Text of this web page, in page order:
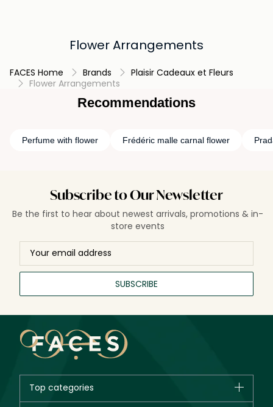
Flower Arrangements
FACES Home Brands
Plaisir Cadeaux et Fleurs
Flower Arrangements
Recommendations
Perfume with flower Frédéric malle carnal flower
Subscribe to Our Newsletter
Be the first to hear about newest arrivals, promotions & in-
store events
SUBSCRIBE
Top categories